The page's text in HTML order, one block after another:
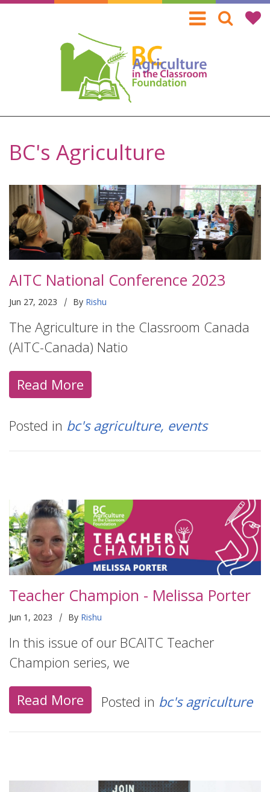
Skip
BC's Agriculture
AITC National Conference 2023
Jun 27, 2023 | By Rishu
The Agriculture in the Classroom Canada
(AITC-Canada) Natio
Read More
Posted in bc's agriculture events
Teacher Champion - Melissa Porter
Jun 1, 2023 | By Rishu
In this issue of our BCAITC Teacher
Champion series, we
Read More Posted in bc's agriculture